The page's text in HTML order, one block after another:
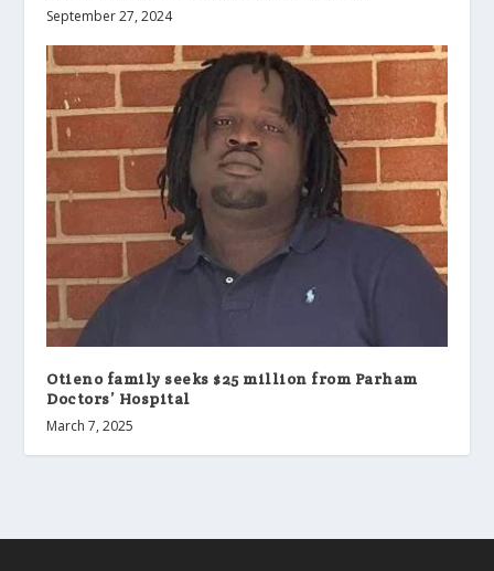
September 27, 2024
Otieno family seeks $25 million from Parham
Doctors’ Hospital
March 7, 2025